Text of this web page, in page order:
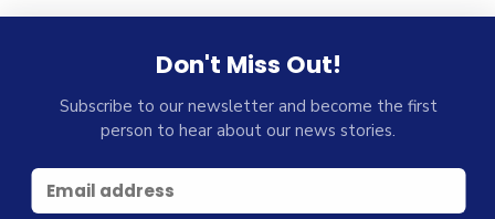
Don't Miss Out!
Subscribe to our newsletter and become the first
person to hear about our news stories.